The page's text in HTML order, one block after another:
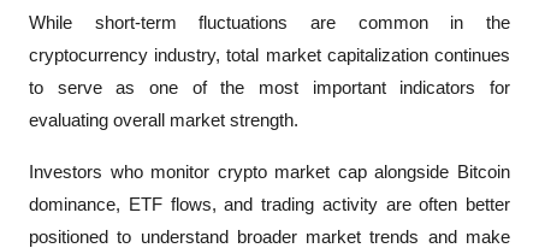
While short-term fluctuations are common in the
cryptocurrency industry, total market capitalization continues
to serve as one of the most important indicators for
evaluating overall market strength.
Investors who monitor crypto market cap alongside Bitcoin
dominance, ETF flows, and trading activity are often better
positioned to understand broader market trends and make